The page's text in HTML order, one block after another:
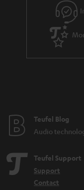
Teufel Blog
Audio
Teufel Support
Support
Contact